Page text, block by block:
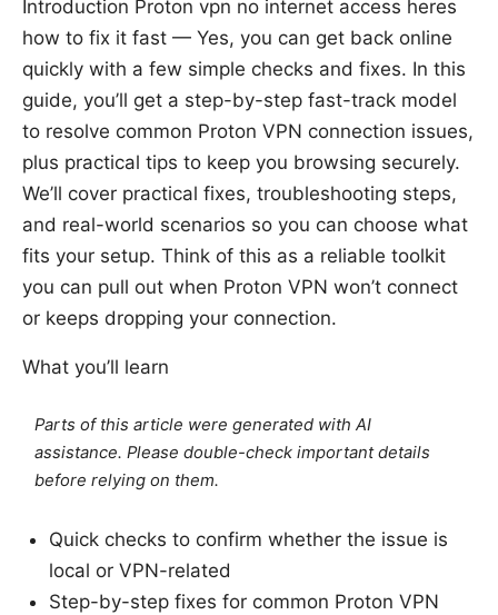
Introduction Proton vpn no internet access heres
how to fix it fast — Yes, you can get back online
quickly with a few simple checks and fixes. In this
guide, you’ll get a step-by-step fast-track model
to resolve common Proton VPN connection issues,
plus practical tips to keep you browsing securely.
We’ll cover practical fixes, troubleshooting steps,
and real-world scenarios so you can choose what
fits your setup. Think of this as a reliable toolkit
you can pull out when Proton VPN won’t connect
or keeps dropping your connection.
What you’ll learn
Parts of this article were generated with AI
assistance. Please double-check important details
before relying on them.
Quick checks to confirm whether the issue is
local or VPN-related
Step-by-step fixes for common Proton VPN